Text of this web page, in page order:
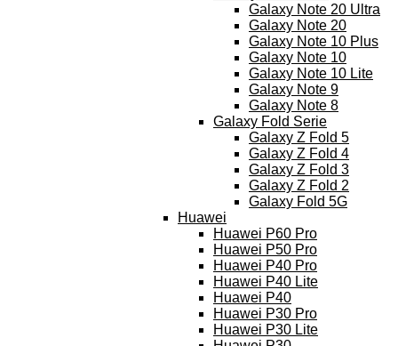
Galaxy Note 20 Ultra
Galaxy Note 20
Galaxy Note 10 Plus
Galaxy Note 10
Galaxy Note 10 Lite
Galaxy Note 9
Galaxy Note 8
Galaxy Fold Serie
Galaxy Z Fold 5
Galaxy Z Fold 4
Galaxy Z Fold 3
Galaxy Z Fold 2
Galaxy Fold 5G
Huawei
Huawei P60 Pro
Huawei P50 Pro
Huawei P40 Pro
Huawei P40 Lite
Huawei P40
Huawei P30 Pro
Huawei P30 Lite